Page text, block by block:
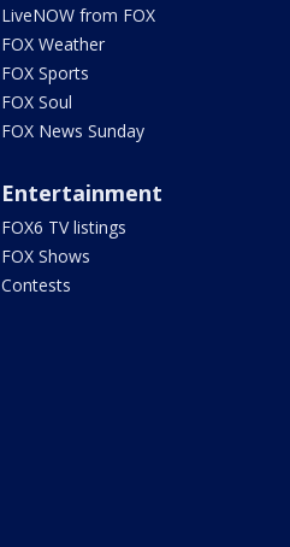
LiveNOW from FOX
FOX Weather
FOX Sports
FOX Soul
FOX News Sunday
Entertainment
FOX6 TV listings
FOX Shows
Contests